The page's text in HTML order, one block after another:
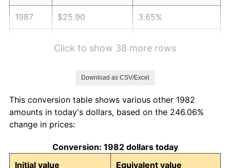
1987 $25.90 3.65%
1991 $31.05 4.21%
1992
1993 $32.94 2.99%
Click to show 38 more rows
Download as CSV/Excel
This conversion table shows various other 1982
amounts in today's dollars, based on the 246.06%
change in prices:
Conversion: 1982 dollars today
Initial value
Equivalent value